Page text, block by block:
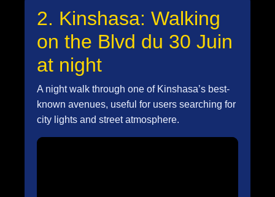
2. Kinshasa: Walking
on the Blvd du 30 Juin
at night
A night walk through one of Kinshasa’s best-
known avenues, useful for users searching for
city lights and street atmosphere.